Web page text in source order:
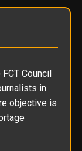
Council
in
objective is